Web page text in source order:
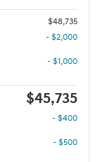
$48,735
- $2,000
- $1,000
$45,735
- $400
- $500